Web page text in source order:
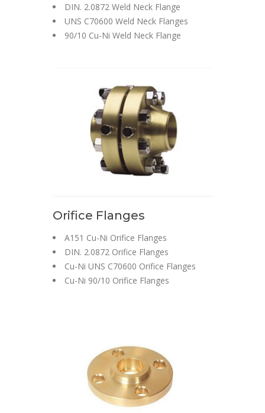
DIN. 2.0872 Weld Neck Flange
UNS C70600 Weld Neck Flanges
90/10 Cu-Ni Weld Neck Flange
Orifice Flanges
A151 Cu-Ni Orifice Flanges
DIN. 2.0872 Orifice Flanges
Cu-Ni UNS C70600 Orifice Flanges
Cu-Ni 90/10 Orifice Flanges